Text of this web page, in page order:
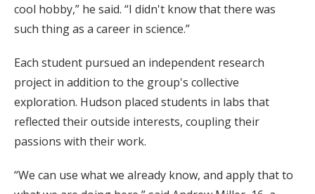
cool hobby,” he said. “I didn't know that there was
such thing as a career in science.”
Each student pursued an independent research
project in addition to the group's collective
exploration. Hudson placed students in labs that
reflected their outside interests, coupling their
passions with their work.
“We can use what we already know, and apply that to